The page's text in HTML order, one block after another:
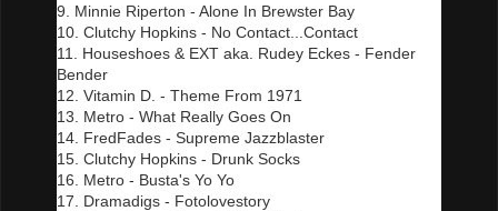
9. Minnie Riperton - Alone In Brewster Bay
10. Clutchy Hopkins - No Contact...Contact
11. Houseshoes & EXT aka. Rudey Eckes - Fender
Bender
12. Vitamin D. - Theme From 1971
13. Metro - What Really Goes On
14. FredFades - Supreme Jazzblaster
15. Clutchy Hopkins - Drunk Socks
16. Metro - Busta's Yo Yo
17. Dramadigs - Fotolovestory